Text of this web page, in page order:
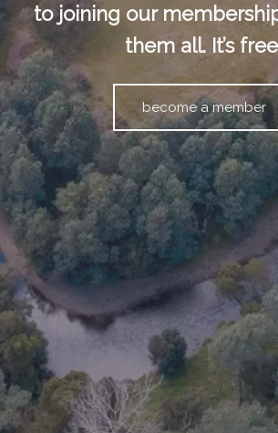
to joining our
them all. It’s
become a member